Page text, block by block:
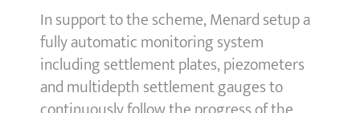
In support to the scheme, Menard setup a
fully automatic monitoring system
including settlement plates, piezometers
and multidepth settlement gauges to